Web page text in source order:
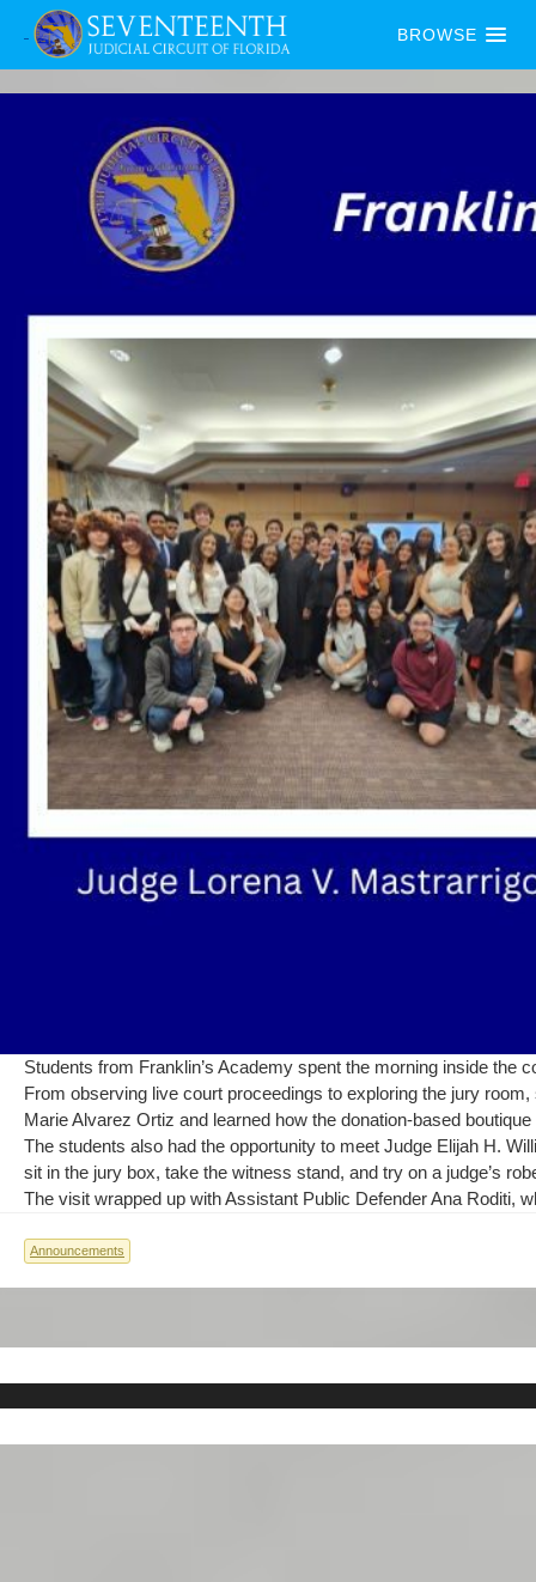
BROWSE
Students from Franklin’s Academy spent the morning inside the
From observing live court proceedings to exploring the jury
Marie Alvarez Ortiz and learned how the donation-based
The students also had the opportunity to meet Judge Elijah H.
sit in the jury box, take the witness stand, and try on a judge’s
The visit wrapped up with Assistant Public Defender Ana Roditi,
Announcements